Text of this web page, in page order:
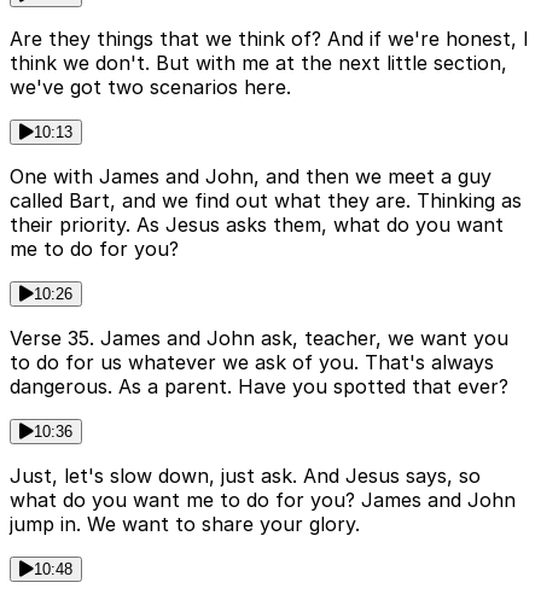
Are they things that we think of? And if we're honest, I
think we don't. But with me at the next little section,
we've got two scenarios here.
10:13
One with James and John, and then we meet a guy
called Bart, and we find out what they are. Thinking as
their priority. As Jesus asks them, what do you want
me to do for you?
10:26
Verse 35. James and John ask, teacher, we want you
to do for us whatever we ask of you. That's always
dangerous. As a parent. Have you spotted that ever?
10:36
Just, let's slow down, just ask. And Jesus says, so
what do you want me to do for you? James and John
jump in. We want to share your glory.
10:48